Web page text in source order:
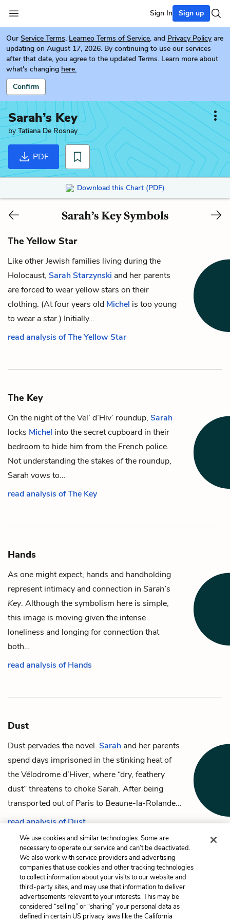
Sign In Sign up
Our Service Terms, Learneo Terms of Service, and Privacy Policy are
updating on August 17, 2026. By continuing to use our services
after that date, you agree to the updated Terms. Learn more about
what's changing here.
Confirm
Sarah’s Key
by Tatiana De Rosnay
PDF
Download this Chart (PDF)
Sarah’s Key Symbols
The Yellow Star
Like other Jewish families living during the
Holocaust, Sarah Starzynski and her parents
are forced to wear yellow stars on their
clothing. (At four years old Michel is too young
to wear a star.) Initially…
read analysis of The Yellow Star
The Key
On the night of the Vel’ d’Hiv’ roundup, Sarah
locks Michel into the secret cupboard in their
bedroom to hide him from the French police.
Not understanding the stakes of the roundup,
Sarah vows to…
read analysis of The Key
Hands
As one might expect, hands and handholding
represent intimacy and connection in Sarah’s
Key. Although the symbolism here is simple,
this image is moving given the intense
loneliness and longing for connection that
both…
read analysis of Hands
Dust
Dust pervades the novel. Sarah and her parents
spend days imprisoned in the stinking heat of
the Vélodrome d’Hiver, where “dry, feathery
dust” threatens to choke Sarah. After being
transported out of Paris to Beaune-la-Rolande…
read analysis of Dust
Previous
The Policeman
Next
The Yellow Star
Cite This Page
We use cookies and similar technologies. Some are
necessary to operate our service and can’t be deactivated.
We also work with service providers and advertising
companies that use cookies and other tracking technologies
to collect information about your visits to our website and
third-party sites, and may use that information to deliver
advertisements relevant to your interests. This may be
considered “selling” or “sharing” your personal data as
defined in certain US privacy laws like the California